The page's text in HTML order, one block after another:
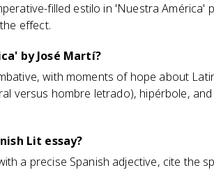
filled estilo in 'Nuestra América'
effect.
by José Martí?
with moments of hope about
versus hombre letrado), hipérbole,
Lit essay?
a precise Spanish adjective, cite the